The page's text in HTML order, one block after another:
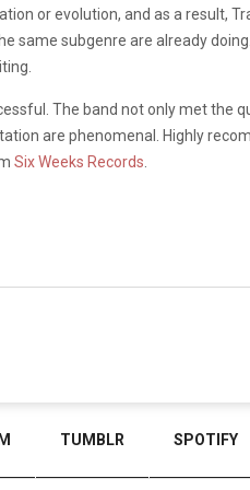
or evolution, and as a result,
same subgenre are already
The band not only met the
are phenomenal. Highly
Six Weeks Records
TUMBLR SPOTIFY